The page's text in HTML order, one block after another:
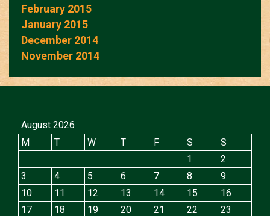
February 2015
January 2015
December 2014
November 2014
August 2026
M
T W T F S
S
1
2
3
4 5 6 7 8
9
10
11 12 13 14 15
16
17
18 19 20 21 22
23